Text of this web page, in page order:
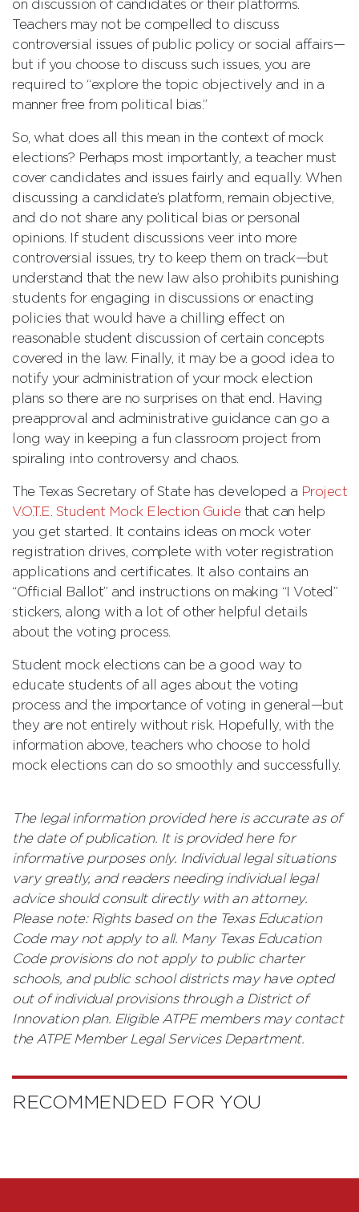
on discussion of candidates or their platforms.
Teachers may not be compelled to discuss
controversial issues of public policy or social affairs—
but if you choose to discuss such issues, you are
required to “explore the topic objectively and in a
manner free from political bias.”
So, what does all this mean in the context of mock
elections? Perhaps most importantly, a teacher must
cover candidates and issues fairly and equally. When
discussing a candidate’s platform, remain objective,
and do not share any political bias or personal
opinions. If student discussions veer into more
controversial issues, try to keep them on track—but
understand that the new law also prohibits punishing
students for engaging in discussions or enacting
policies that would have a chilling effect on
reasonable student discussion of certain concepts
covered in the law. Finally, it may be a good idea to
notify your administration of your mock election
plans so there are no surprises on that end. Having
preapproval and administrative guidance can go a
long way in keeping a fun classroom project from
spiraling into controversy and chaos.
The Texas Secretary of State has developed a Project
V.O.T.E. Student Mock Election Guide that can help
you get started. It contains ideas on mock voter
registration drives, complete with voter registration
applications and certificates. It also contains an
“Official Ballot” and instructions on making “I Voted”
stickers, along with a lot of other helpful details
about the voting process.
Student mock elections can be a good way to
educate students of all ages about the voting
process and the importance of voting in general—but
they are not entirely without risk. Hopefully, with the
information above, teachers who choose to hold
mock elections can do so smoothly and successfully.
The legal information provided here is accurate as of
the date of publication. It is provided here for
informative purposes only. Individual legal situations
vary greatly, and readers needing individual legal
advice should consult directly with an attorney.
Please note: Rights based on the Texas Education
Code may not apply to all. Many Texas Education
Code provisions do not apply to public charter
schools, and public school districts may have opted
out of individual provisions through a District of
Innovation plan. Eligible ATPE members may contact
the ATPE Member Legal Services Department.
RECOMMENDED FOR YOU